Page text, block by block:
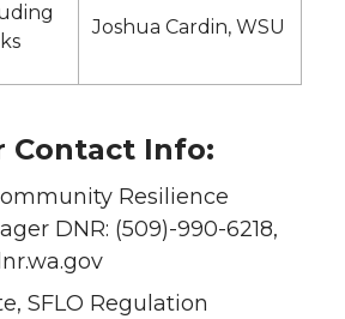
Joshua Cardin, WSU
Contact Info:
Resilience
DNR: (509)-990-6218,
SFLO Regulation